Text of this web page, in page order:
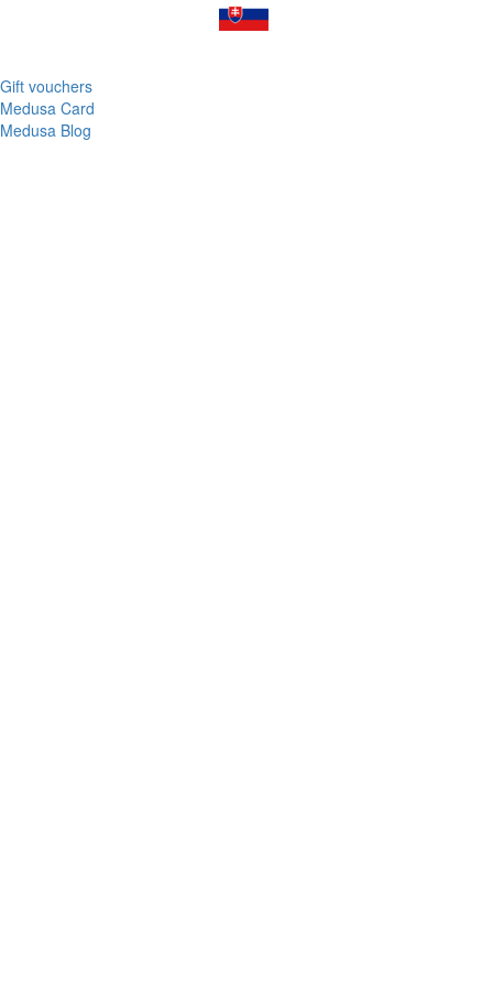
Gift vouchers
Medusa Card
Medusa Blog